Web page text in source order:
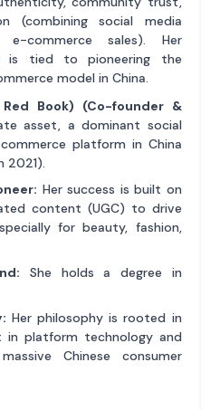
(combining social media
commerce sales). Her
is tied to pioneering the
model in China.
Book) (Co-founder &
asset, a dominant social
platform in China
2021).
Her success is built on
content (UGC) to drive
for beauty, fashion,
She holds a degree in
Her philosophy is rooted in
in platform technology and
Chinese consumer